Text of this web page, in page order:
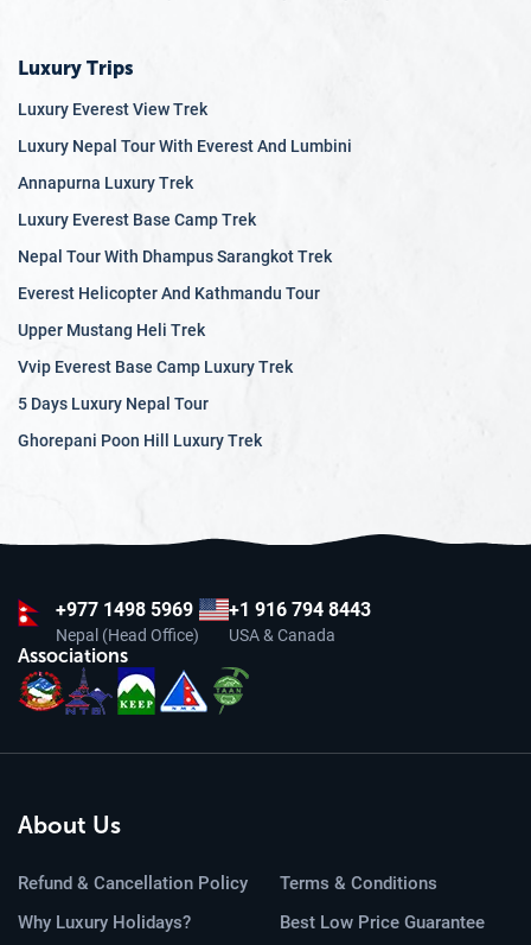
Luxury Trips
Luxury Everest View Trek
Luxury Nepal Tour With Everest And Lumbini
Annapurna Luxury Trek
Luxury Everest Base Camp Trek
Nepal Tour With Dhampus Sarangkot Trek
Everest Helicopter And Kathmandu Tour
Upper Mustang Heli Trek
Vvip Everest Base Camp Luxury Trek
5 Days Luxury Nepal Tour
Ghorepani Poon Hill Luxury Trek
+977 1498 5969
Nepal (Head Office)
+1 916 794 8443
USA & Canada
Associations
About Us
Refund & Cancellation Policy
Terms & Conditions
Why Luxury Holidays?
Best Low Price Guarantee